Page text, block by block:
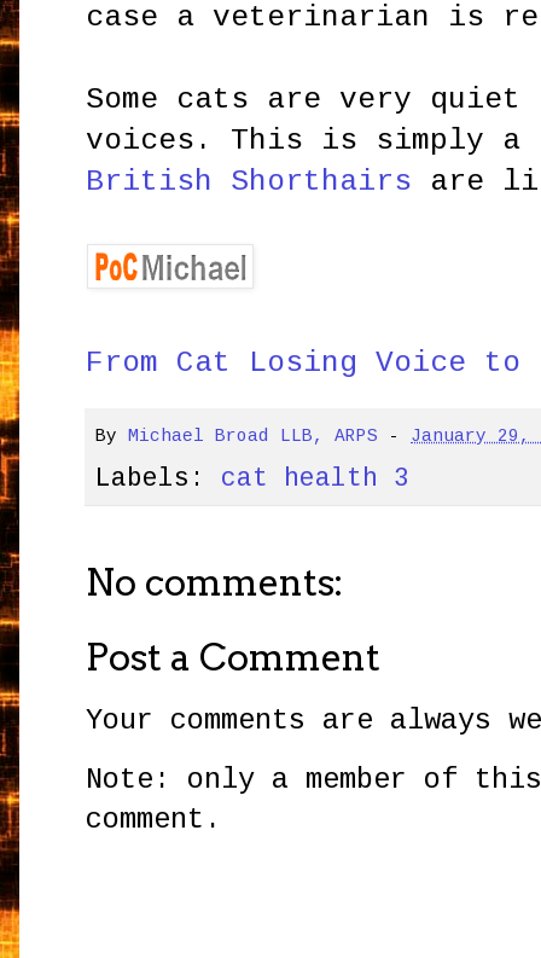
case a veterinarian is
Some cats are very
voices. This is simply
British Shorthairs are
From Cat Losing Voice to
By Michael Broad LLB, ARPS - January 29,
Labels: cat health 3
No comments:
Post a Comment
Your comments are always
Note: only a member of
comment.